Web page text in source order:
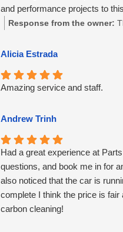
and performance projects to
Response from the owner:
Alicia Estrada
Amazing service and staff.
Andrew Trinh
Had a great experience at
questions, and book me in for
also noticed that the car is
complete I think the price is
carbon cleaning!